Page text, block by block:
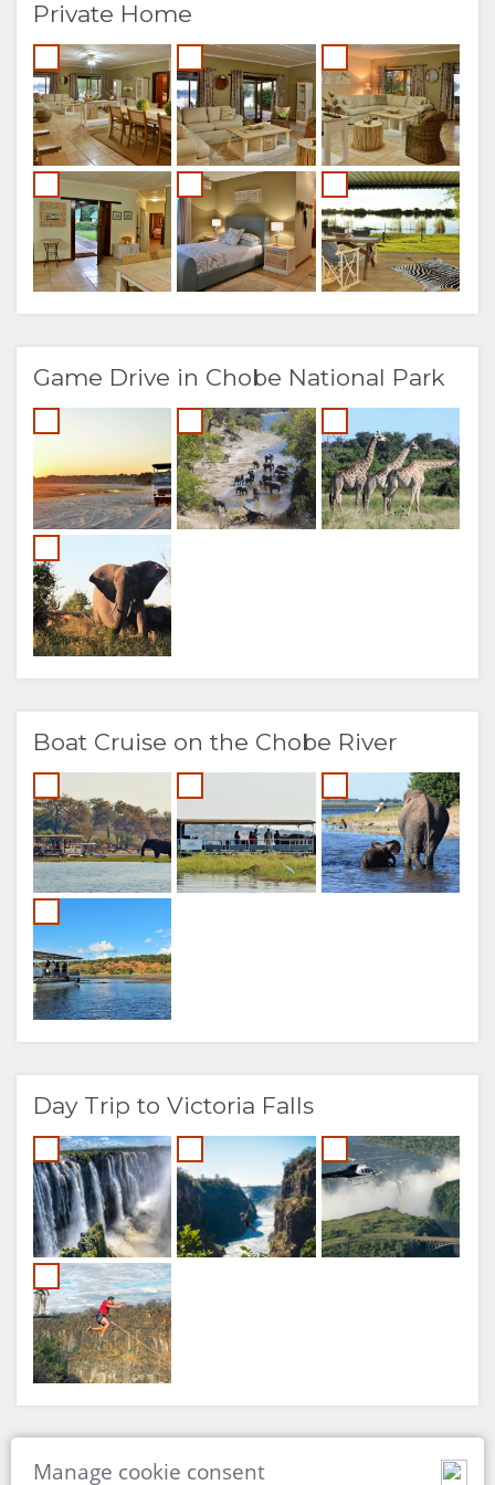
Private Home
Game Drive in Chobe National Park
Boat Cruise on the Chobe River
Day Trip to Victoria Falls
Cultural Excursions
Manage cookie consent